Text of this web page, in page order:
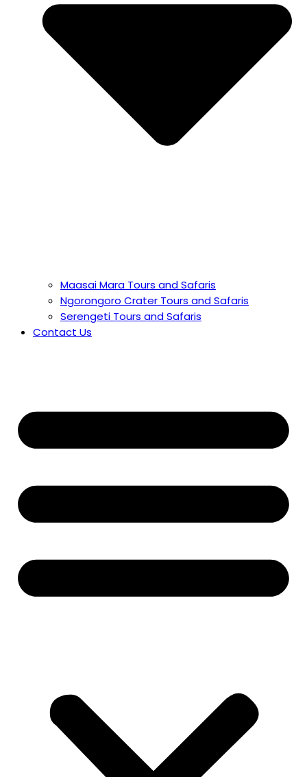
Maasai Mara Tours and Safaris
Ngorongoro Crater Tours and Safaris
Serengeti Tours and Safaris
Contact Us